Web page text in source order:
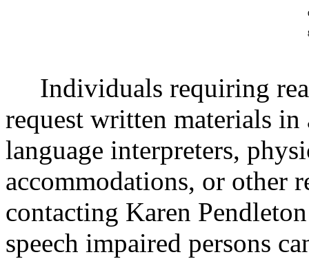
Individuals requiring
request written materials
language interpreters,
accommodations, or other
contacting Karen
speech impaired persons